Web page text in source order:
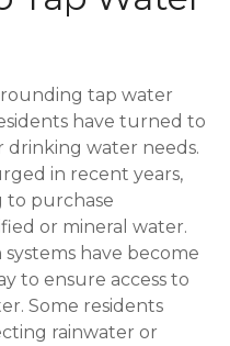
tap water
have turned to
drinking water needs.
in recent years,
to purchase
or mineral water.
have become
to ensure access to
Some residents
rainwater or